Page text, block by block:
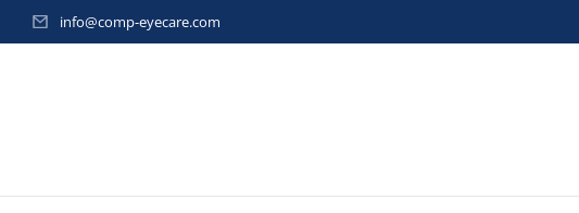
info@comp-eyecare.com